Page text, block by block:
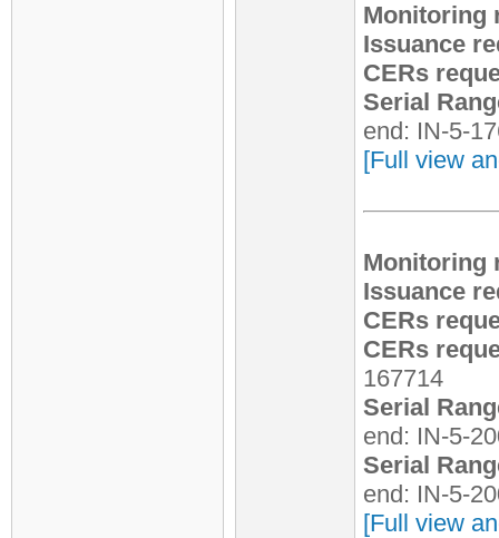
Monitoring
Issuance
CERs
Serial
end: IN-5-
[Full view
Monitoring
Issuance
CERs
CERs
167714
Serial
end: IN-5-
Serial
end: IN-5-
[Full view